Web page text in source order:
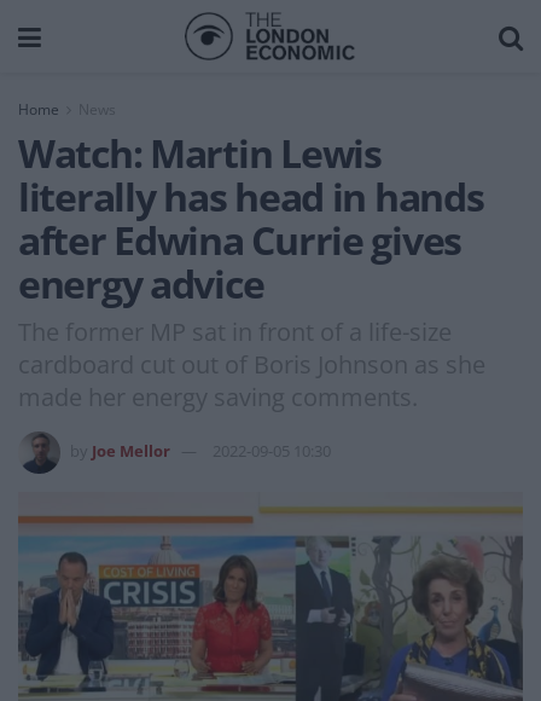
Home News
Watch: Martin Lewis
literally has head in hands
after Edwina Currie gives
energy advice
The former MP sat in front of a life-size
cardboard cut out of Boris Johnson as she
made her energy saving comments.
Joe Mellor 2022-09-05 10:30